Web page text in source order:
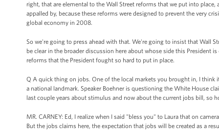
right, that are elemental to the Wall Street reforms that we put into
appalled by, because these reforms were designed to prevent the very
global economy in 2008.
So we're going to press ahead with that. We're going to insist that Wall
be clear in the broader discussion here about whose side this President
reforms that the President fought so hard to put in place.
Q A quick thing on jobs. One of the local markets you brought in, I
a national landmark. Speaker Boehner is questioning the White House
last couple years about stimulus and now about the current jobs bill, so
MR. CARNEY: Ed, I realize when I said "bless you" to Laura that on
But the jobs claims here, the expectation that jobs will be created as a